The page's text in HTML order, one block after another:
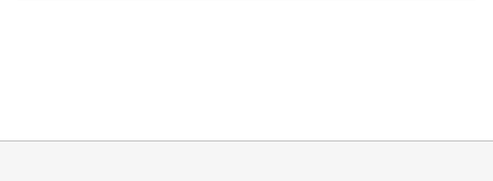
mining.Energy Market Dynamics: Explore how Bitcoin mining